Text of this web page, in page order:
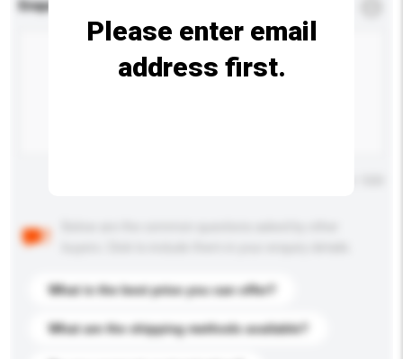
Enquiry Details
What is the best price you can offer?
What are the shipping methods available?
Please enter email
address first.